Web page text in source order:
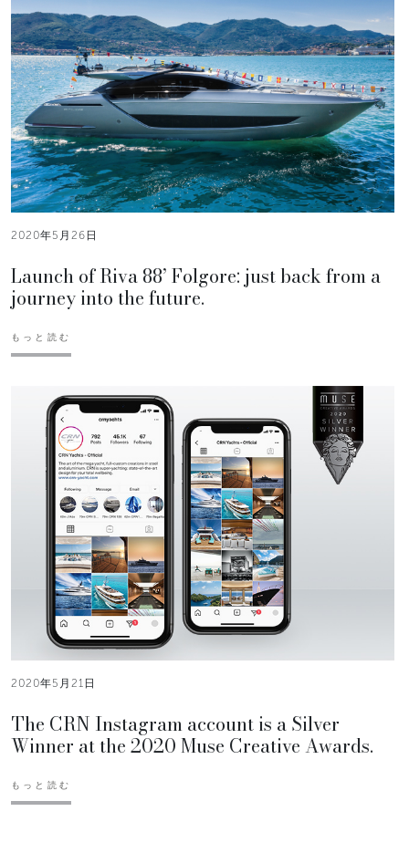
2020年5月26日
Launch of Riva 88’ Folgore: just back from a
journey into the future.
もっと読む
2020年5月21日
The CRN Instagram account is a Silver
Winner at the 2020 Muse Creative Awards.
もっと読む